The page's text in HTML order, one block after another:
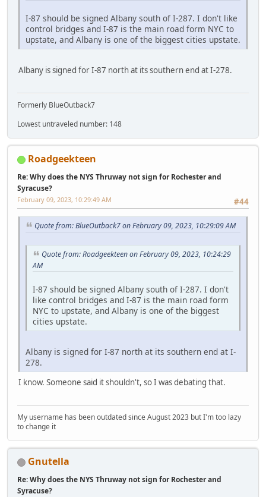
I-87 should be signed Albany south of I-287. I don't like
control bridges and I-87 is the main road form NYC to
upstate, and Albany is one of the biggest cities upstate.
Albany is signed for I-87 north at its southern end at I-278.
Formerly BlueOutback7
Lowest untraveled number: 148
Roadgeekteen
Re: Why does the NYS Thruway not sign for Rochester and
Syracuse?
#44
February 09, 2023, 10:29:49 AM
Quote from: BlueOutback7 on February 09, 2023, 10:29:09 AM
Quote from: Roadgeekteen on February 09, 2023, 10:24:29
AM
I-87 should be signed Albany south of I-287. I don't
like control bridges and I-87 is the main road form
NYC to upstate, and Albany is one of the biggest
cities upstate.
Albany is signed for I-87 north at its southern end at I-
278.
I know. Someone said it shouldn't, so I was debating that.
My username has been outdated since August 2023 but I'm too lazy
to change it
Gnutella
Re: Why does the NYS Thruway not sign for Rochester and
Syracuse?